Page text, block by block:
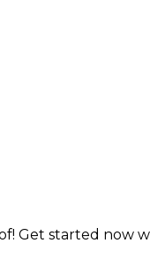
Get started now